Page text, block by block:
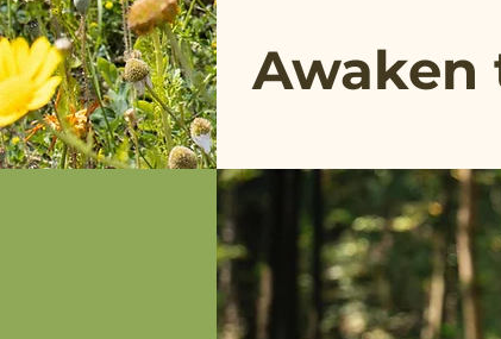
Awaken